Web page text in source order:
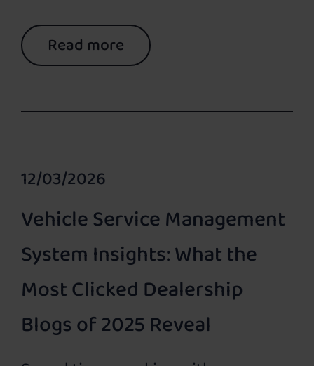
Read more
12/03/2026
Vehicle Service Management
System Insights: What the
Most Clicked Dealership
Blogs of 2025 Reveal